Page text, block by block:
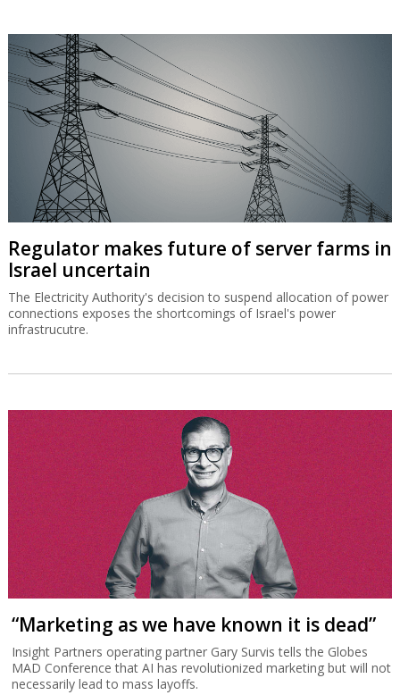
Regulator makes future of server farms in
Israel uncertain
The Electricity Authority's decision to suspend allocation of power
connections exposes the shortcomings of Israel's power
infrastrucutre.
“Marketing as we have known it is dead”
Insight Partners operating partner Gary Survis tells the Globes
MAD Conference that AI has revolutionized marketing but will not
necessarily lead to mass layoffs.